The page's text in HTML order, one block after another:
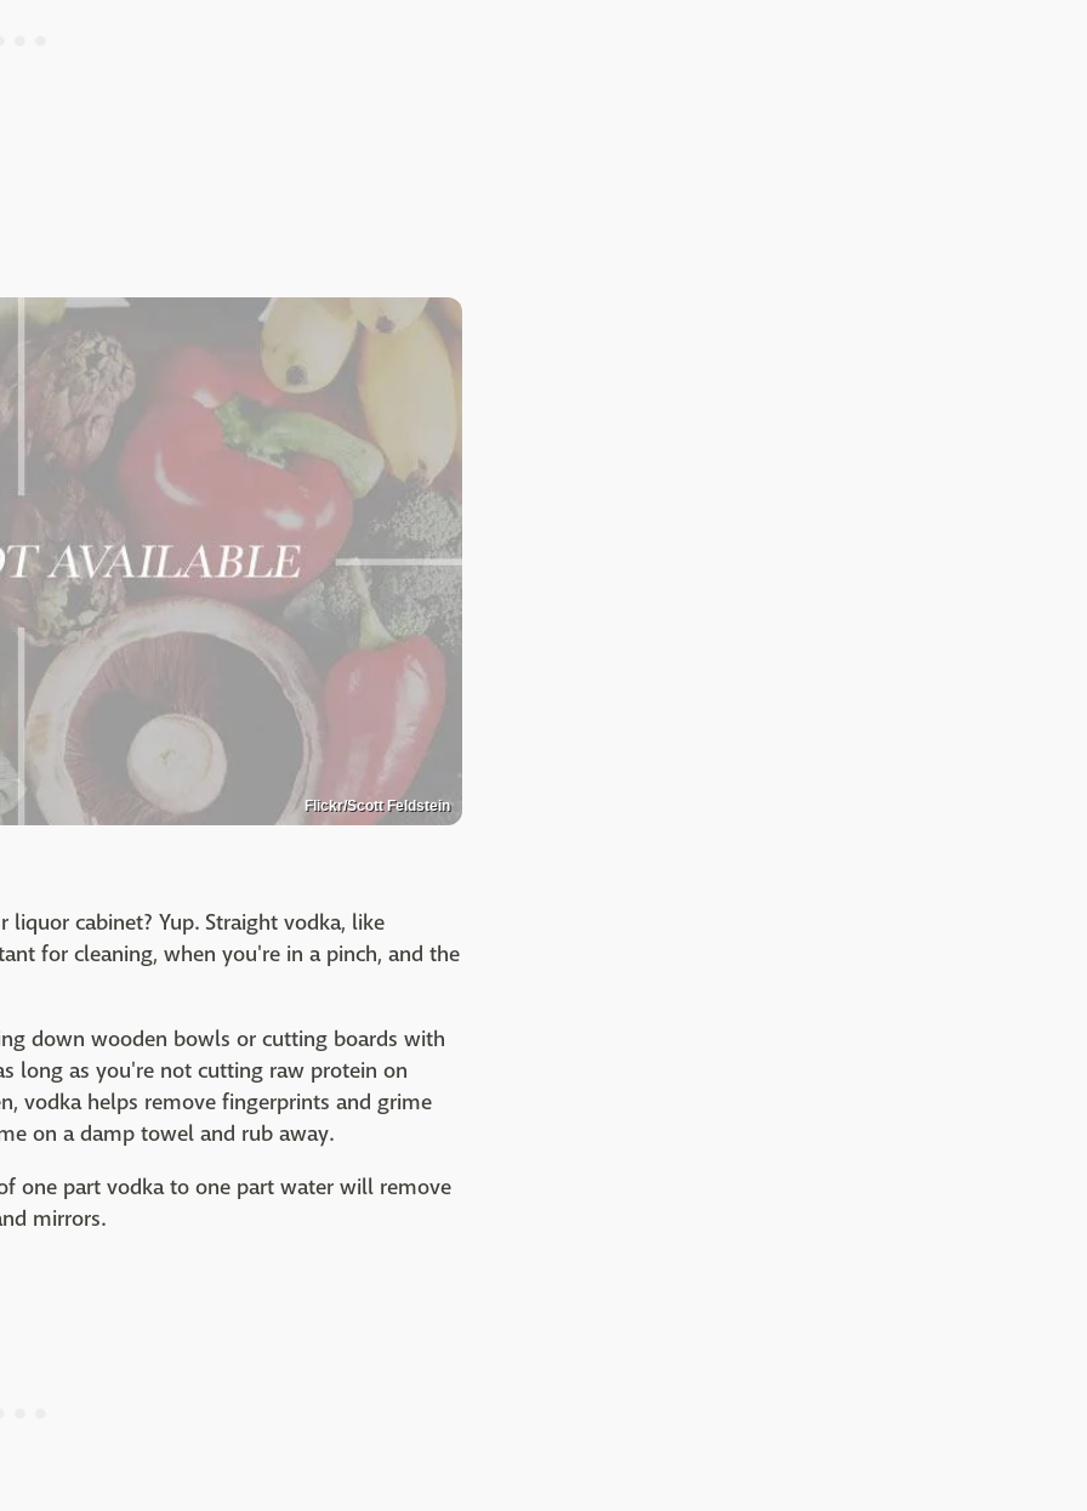
Flickr/Scott Feldstein
cabinet? Yup. Straight vodka, like
for cleaning, when you're in a pinch, and the
down wooden bowls or cutting boards with
long as you're not cutting raw protein on
vodka helps remove fingerprints and grime
on a damp towel and rub away.
one part vodka to one part water will remove
mirrors.